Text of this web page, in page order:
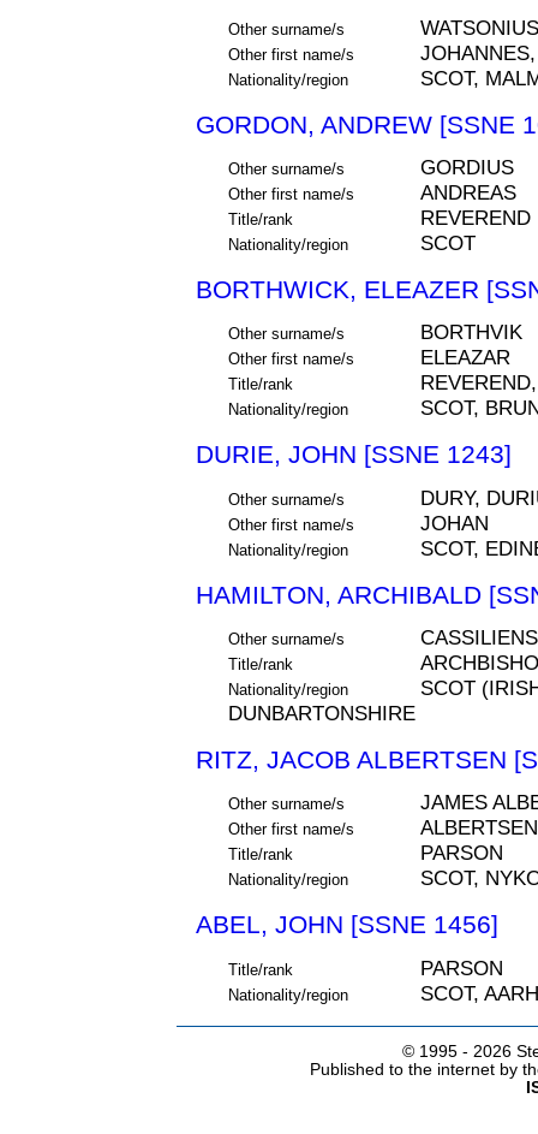
Other surname/s WATSONIUS
Other first name/s
Nationality/region SCOT,
GORDON, ANDREW [SSNE
Other surname/s GORDIUS
Other first name/s ANDREAS
Title/rank REVEREND
Nationality/region SCOT
BORTHWICK, ELEAZER
Other surname/s BORTHVIK
Other first name/s ELEAZAR
Title/rank
Nationality/region SCOT,
DURIE, JOHN [SSNE 1243]
Other surname/s DURY,
Other first name/s JOHAN
Nationality/region SCOT,
HAMILTON, ARCHIBALD
Other surname/s
Title/rank
Nationality/region
SCOT
DUNBARTONSHIRE
RITZ, JACOB ALBERTSEN
Other surname/s JAMES
Other first name/s ALBERTSEN
Title/rank PARSON
Nationality/region SCOT,
ABEL, JOHN [SSNE 1456]
Title/rank PARSON
Nationality/region SCOT,
© 1995 - 2026
Published to the internet by